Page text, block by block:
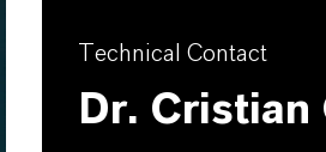
Technical Contact
Dr. Cristian